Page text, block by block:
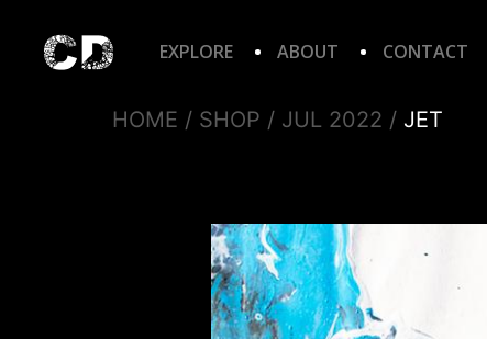
EXPLORE ABOUT CONTACT
HOME / SHOP / JUL 2022 / JET